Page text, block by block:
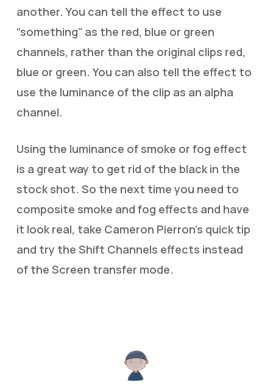
another. You can tell the effect to use
“something” as the red, blue or green
channels, rather than the original clips red,
blue or green. You can also tell the effect to
use the luminance of the clip as an alpha
channel.
Using the luminance of smoke or fog effect
is a great way to get rid of the black in the
stock shot. So the next time you need to
composite smoke and fog effects and have
it look real, take Cameron Pierron’s quick tip
and try the Shift Channels effects instead
of the Screen transfer mode.